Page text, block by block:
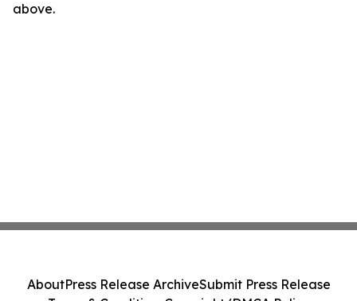
above.
AboutPress Release ArchiveSubmit Press Release